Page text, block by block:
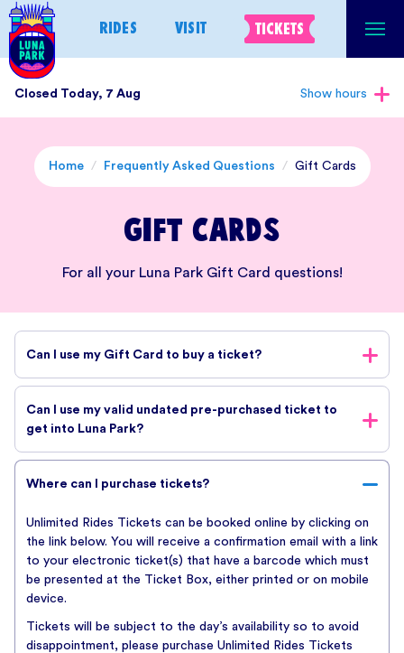
Skip
to
content
RIDES VISIT TICKETS
Closed Today, 7 Aug Show hours
Home / Frequently Asked Questions / Gift Cards
Gift Cards
For all your Luna Park Gift Card questions!
Can I use my Gift Card to buy a ticket?
tickets online. An online booking fee of AUD$1.55 per ticket
will be charged where applicable. This fee is notified prior to
purchase throughout the checkout process.
To purchase a gift card click below
BUY TICKETS
Can I use my valid undated pre-purchased ticket to
get into Luna Park?
gift or a donation, it can be used on any day Luna Park is
Ticket Box when you arrive. Bookings are not required.
Please read the Terms and Conditions which are available on
our website for full details.
Undated Luna Park tickets are not valid for private events or
Luna Dark).
Where can I purchase tickets?
Unlimited Rides Tickets can be booked online by clicking on
the link below. You will receive a confirmation email with a link
to your electronic ticket(s) that have a barcode which must
be presented at the Ticket Box, either printed or on mobile
device.
Tickets will be subject to the day’s availability so to avoid
disappointment, please purchase Unlimited Rides Tickets